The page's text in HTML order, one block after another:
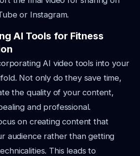
or Instagram.
AI Tools for Fitness
AI video tools into your
Not only do they save time,
the quality of your content,
and professional.
on creating content that
audience rather than getting
This leads to